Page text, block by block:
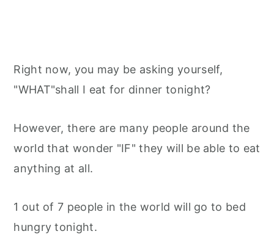
Right now, you may be asking yourself,
"WHAT"shall I eat for dinner tonight?
However, there are many people around the
world that wonder "IF" they will be able to eat
anything at all.
1 out of 7 people in the world will go to bed
hungry tonight.